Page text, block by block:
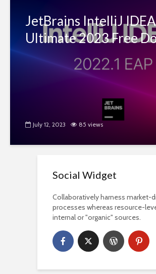
JetBrains IntelliJ IDEA
Ultimate 2023 Free
July 12, 2023 85 views
Social Widget
Collaboratively harness market-
processes whereas resource-
internal or "organic" sources.